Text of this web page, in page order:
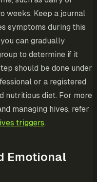
weeks. Keep a journal
symptoms during this
can gradually
to determine if it
should be done under
or a registered
nutritious diet. For more
managing hives, refer
triggers.
Emotional